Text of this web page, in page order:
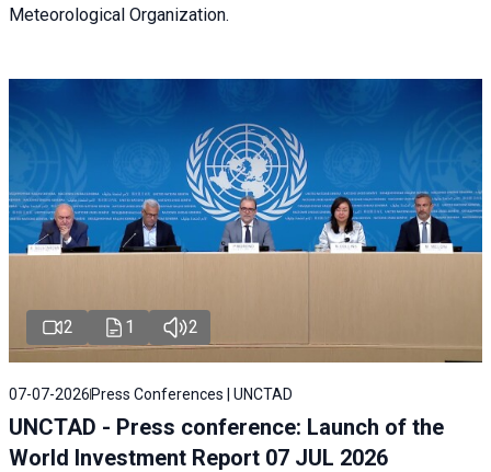
Meteorological Organization.
2 1 2
07-07-2026 Press Conferences | UNCTAD
UNCTAD - Press conference: Launch of the
World Investment Report 07 JUL 2026